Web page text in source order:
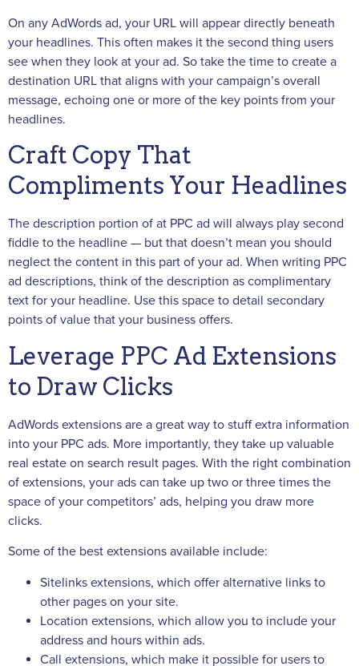
On any AdWords ad, your URL will appear directly beneath
your headlines. This often makes it the second thing users
see when they look at your ad. So take the time to create a
destination URL that aligns with your campaign’s overall
message, echoing one or more of the key points from your
headlines.
Craft Copy That
Compliments Your Headlines
The description portion of at PPC ad will always play second
fiddle to the headline — but that doesn’t mean you should
neglect the content in this part of your ad. When writing PPC
ad descriptions, think of the description as complimentary
text for your headline. Use this space to detail secondary
points of value that your business offers.
Leverage PPC Ad Extensions
to Draw Clicks
AdWords extensions are a great way to stuff extra information
into your PPC ads. More importantly, they take up valuable
real estate on search result pages. With the right combination
of extensions, your ads can take up two or three times the
space of your competitors’ ads, helping you draw more
clicks.
Some of the best extensions available include:
Sitelinks extensions, which offer alternative links to
other pages on your site.
Location extensions, which allow you to include your
address and hours within ads.
Call extensions, which make it possible for users to